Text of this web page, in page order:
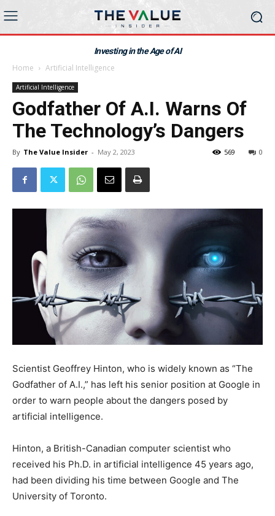
Investing in the Age of AI
Home Artificial Intelligence
Artificial Intelligence
Godfather Of A.I. Warns Of
The Technology’s Dangers
By The Value Insider - May 2, 2023 0
569
Scientist Geoffrey Hinton, who is widely known as “The
Godfather of A.I.,” has left his senior position at Google in
order to warn people about the dangers posed by
artificial intelligence.
Hinton, a British-Canadian computer scientist who
received his Ph.D. in artificial intelligence 45 years ago,
had been dividing his time between Google and The
University of Toronto.